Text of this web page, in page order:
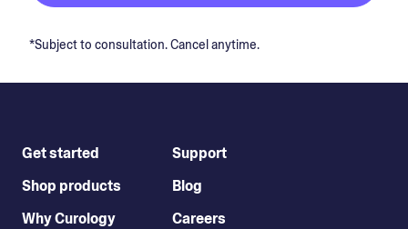
*Subject to consultation. Cancel anytime.
Get started
Shop products
Why Curology
Support
Blog
Careers